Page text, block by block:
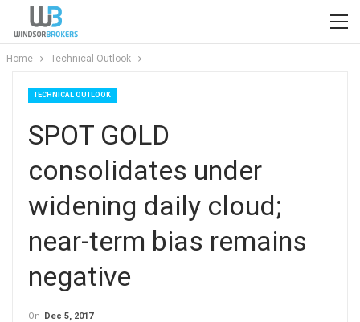
Home Technical Outlook
TECHNICAL OUTLOOK
SPOT GOLD
consolidates under
widening daily cloud;
near-term bias remains
negative
On Dec 5, 2017